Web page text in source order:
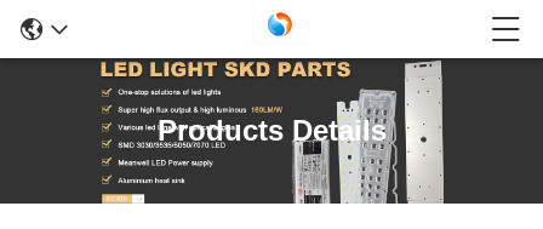
Products Details